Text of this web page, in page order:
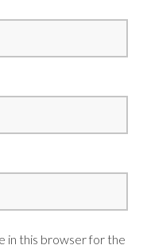
in this browser for the